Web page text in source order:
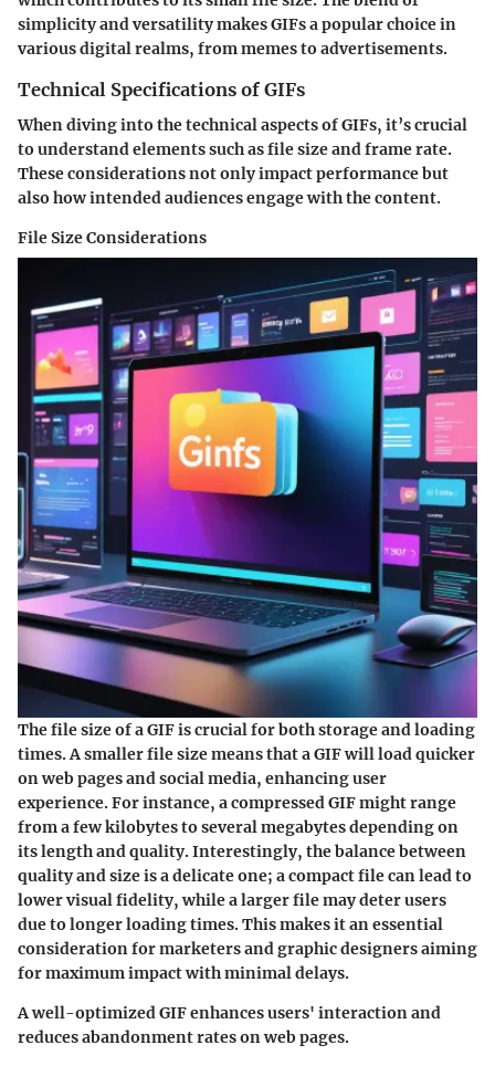
simplicity and versatility makes GIFs a popular choice in
various digital realms, from memes to advertisements.
Technical Specifications of GIFs
When diving into the technical aspects of GIFs, it’s crucial
to understand elements such as file size and frame rate.
These considerations not only impact performance but
also how intended audiences engage with the content.
File Size Considerations
The file size of a GIF is crucial for both storage and loading
times. A smaller file size means that a GIF will load quicker
on web pages and social media, enhancing user
experience. For instance, a compressed GIF might range
from a few kilobytes to several megabytes depending on
its length and quality. Interestingly, the balance between
quality and size is a delicate one; a compact file can lead to
lower visual fidelity, while a larger file may deter users
due to longer loading times. This makes it an essential
consideration for marketers and graphic designers aiming
for maximum impact with minimal delays.
A well-optimized GIF enhances users' interaction and
reduces abandonment rates on web pages.